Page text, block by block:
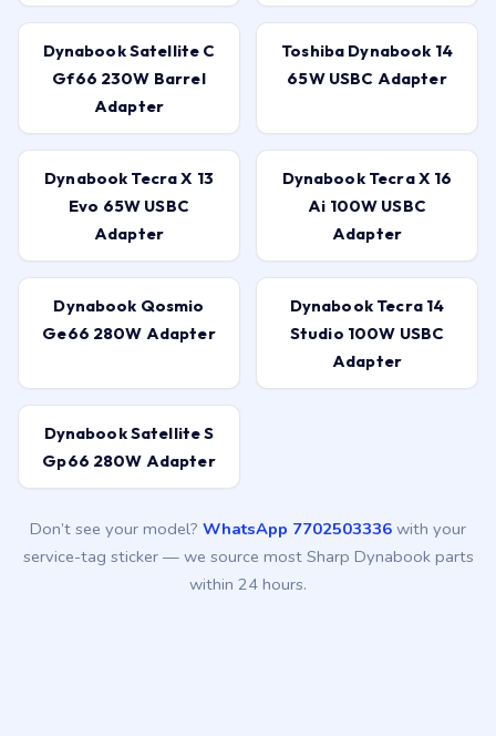
Dynabook Satellite C
Gf66 230W Barrel
Adapter
Toshiba Dynabook 14
65W USBC Adapter
Dynabook Tecra X 13
Evo 65W USBC
Adapter
Dynabook Tecra X 16
Ai 100W USBC
Adapter
Dynabook Qosmio
Ge66 280W Adapter
Dynabook Tecra 14
Studio 100W USBC
Adapter
Dynabook Satellite S
Gp66 280W Adapter
Don’t see your model? WhatsApp 7702503336 with your
service-tag sticker — we source most Sharp Dynabook parts
within 24 hours.